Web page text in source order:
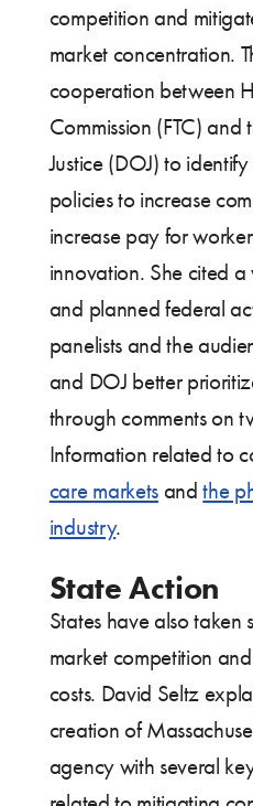
competition and
market concentration.
cooperation between
Commission (FTC)
Justice (DOJ) to
policies to increase
increase pay for
innovation. She cited
and planned federal
panelists and the
and DOJ better
through comments on
Information related to
care marketsandthe
industry.
State Action
States have also taken
market competition
costs. David Seltz
creation of
agency with several